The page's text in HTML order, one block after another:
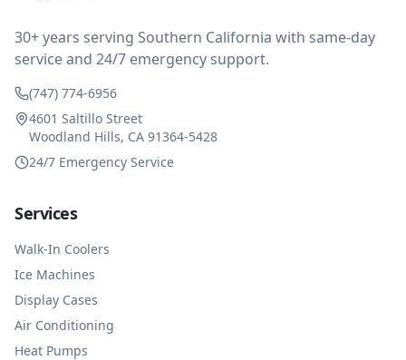
and business sense.
30+ years serving Southern California with same-day
service and 24/7 emergency support.
(747) 774-6956
4601 Saltillo Street
Woodland Hills, CA 91364-5428
24/7 Emergency Service
Services
Walk-In Coolers
Ice Machines
Display Cases
Air Conditioning
Heat Pumps